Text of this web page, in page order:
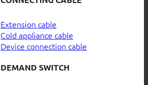
Extension cable
Cold appliance cable
Device connection cable
DEMAND SWITCH